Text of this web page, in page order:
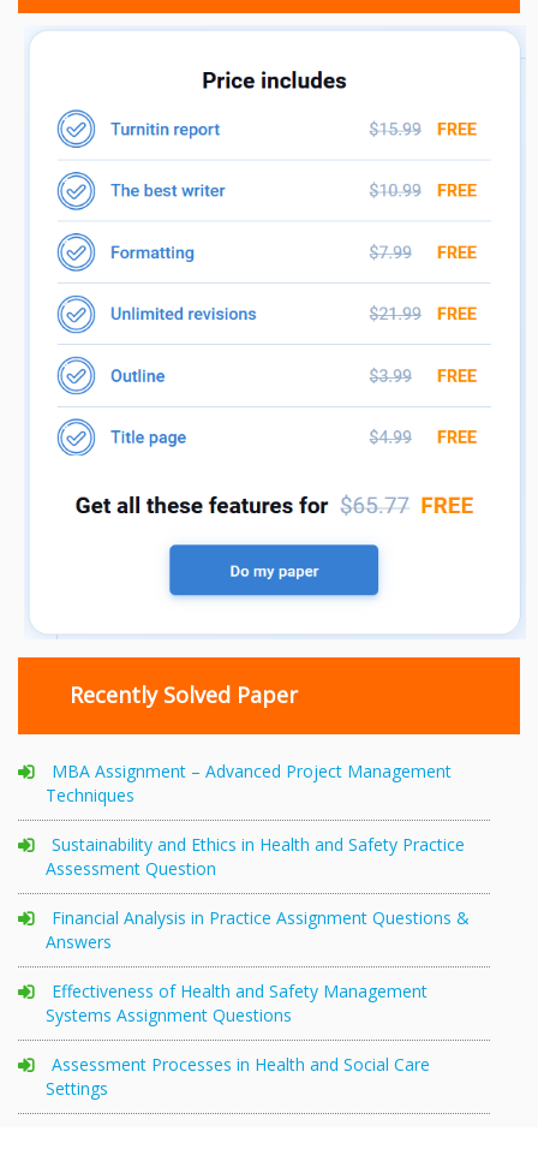
Recently Solved Paper
MBA Assignment – Advanced Project Management
Techniques
Sustainability and Ethics in Health and Safety Practice
Assessment Question
Financial Analysis in Practice Assignment Questions &
Answers
Effectiveness of Health and Safety Management
Systems Assignment Questions
Assessment Processes in Health and Social Care
Settings